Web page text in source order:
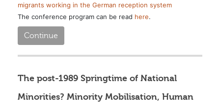
migrants working in the German reception system
The conference program can be read here.
Continue
The post-1989 Springtime of National
Minorities? Minority Mobilisation, Human